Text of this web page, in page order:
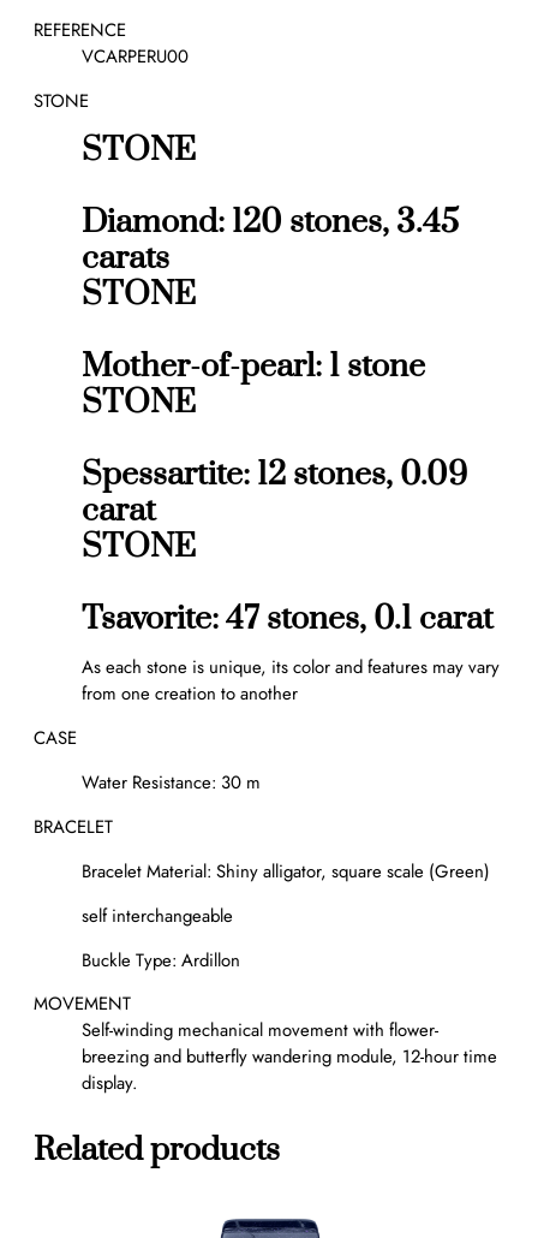
REFERENCE
VCARPERU00
STONE
STONE
Diamond: 120 stones, 3.45
carats
STONE
Mother-of-pearl: 1 stone
STONE
Spessartite: 12 stones, 0.09
carat
STONE
Tsavorite: 47 stones, 0.1 carat
As each stone is unique, its color and features may vary
from one creation to another
CASE
Water Resistance: 30 m
BRACELET
Bracelet Material: Shiny alligator, square scale (Green)
self interchangeable
Buckle Type: Ardillon
MOVEMENT
Self-winding mechanical movement with flower-
breezing and butterfly wandering module, 12-hour time
display.
Related products